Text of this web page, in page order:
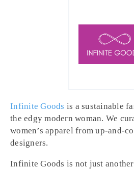
Infinite Goods is a sustainable
the edgy modern woman. We
women’s apparel from up-and-
designers.
Infinite Goods is not just